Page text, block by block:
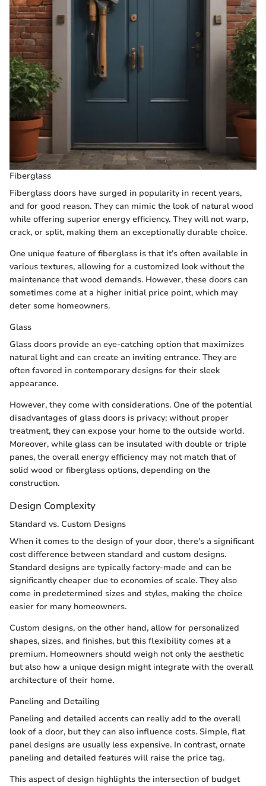
Fiberglass
Fiberglass doors have surged in popularity in recent years,
and for good reason. They can mimic the look of natural wood
while offering superior energy efficiency. They will not warp,
crack, or split, making them an exceptionally durable choice.
One unique feature of fiberglass is that it’s often available in
various textures, allowing for a customized look without the
maintenance that wood demands. However, these doors can
sometimes come at a higher initial price point, which may
deter some homeowners.
Glass
Glass doors provide an eye-catching option that maximizes
natural light and can create an inviting entrance. They are
often favored in contemporary designs for their sleek
appearance.
However, they come with considerations. One of the potential
disadvantages of glass doors is privacy; without proper
treatment, they can expose your home to the outside world.
Moreover, while glass can be insulated with double or triple
panes, the overall energy efficiency may not match that of
solid wood or fiberglass options, depending on the
construction.
Design Complexity
Standard vs. Custom Designs
When it comes to the design of your door, there's a significant
cost difference between standard and custom designs.
Standard designs are typically factory-made and can be
significantly cheaper due to economies of scale. They also
come in predetermined sizes and styles, making the choice
easier for many homeowners.
Custom designs, on the other hand, allow for personalized
shapes, sizes, and finishes, but this flexibility comes at a
premium. Homeowners should weigh not only the aesthetic
but also how a unique design might integrate with the overall
architecture of their home.
Paneling and Detailing
Paneling and detailed accents can really add to the overall
look of a door, but they can also influence costs. Simple, flat
panel designs are usually less expensive. In contrast, ornate
paneling and detailed features will raise the price tag.
This aspect of design highlights the intersection of budget